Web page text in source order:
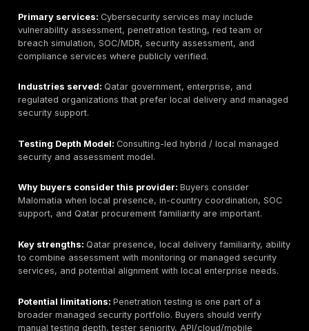
Best for:Large regional enterprises needing broad
security, consulting, and managed security
Qatar / GCC relevance:Public materials show
Saudi presence and regional GCC coverage. Qatar
route.